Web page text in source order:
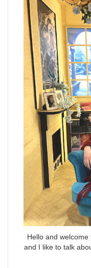
Hello and
and I like to talk